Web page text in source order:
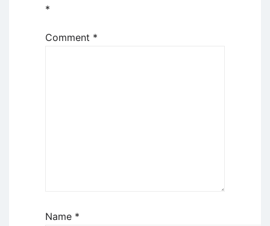
*
Comment *
Name *